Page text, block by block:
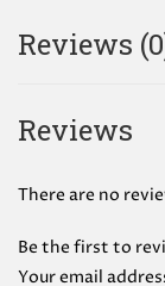
Reviews
Reviews
There are no
Be the first to
Your email